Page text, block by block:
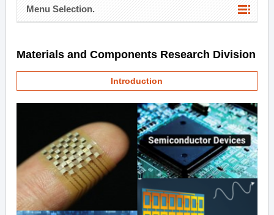
Menu Selection.
Materials and Components Research Division
Introduction